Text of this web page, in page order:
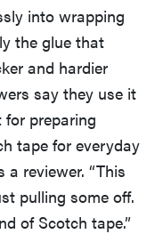
into wrapping
the glue that
and hardier
say they use it
preparing
tape for everyday
reviewer. “This
pulling some off.
of Scotch tape.”